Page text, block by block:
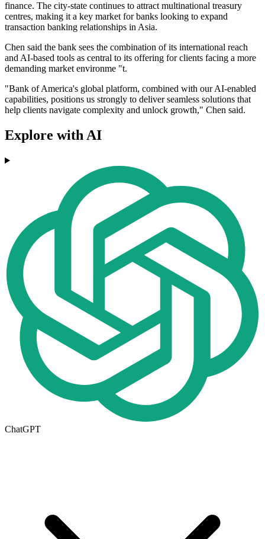
finance. The city-state continues to attract multinational treasury
centres, making it a key market for banks looking to expand
transaction banking relationships in Asia.
Chen said the bank sees the combination of its international reach
and AI-based tools as central to its offering for clients facing a more
demanding market environme "t.
"Bank of America's global platform, combined with our AI-enabled
capabilities, positions us strongly to deliver seamless solutions that
help clients navigate complexity and unlock growth," Chen said.
Explore with AI
ChatGPT